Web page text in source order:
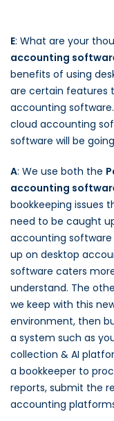
E: What are your
accounting
benefits of using
are certain features
accounting
cloud accounting
software will be
A: We use both the
accounting
bookkeeping issues
need to be caught
accounting
up on desktop
software caters
understand. The
we keep with this
environment, then
a system such as
collection & AI
a bookkeeper to
reports, submit the
accounting